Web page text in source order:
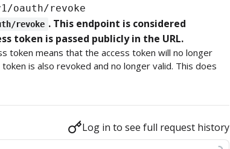
oauth/revoke
revoke . This endpoint is considered
token is passed publicly in the URL.
token means that the access token will no longer
is also revoked and no longer valid. This does
Log in to see full request history